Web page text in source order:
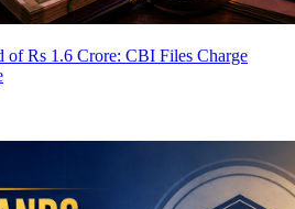
of Rs 1.6 Crore: CBI Files Charge